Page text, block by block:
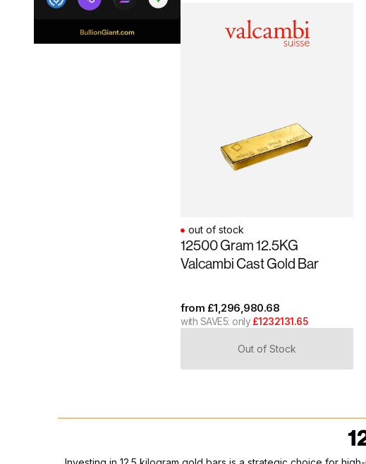
out of stock
12500 Gram 12.5KG
Valcambi Cast Gold Bar
from £1,296,980.68
with SAVE5: only £1232131.65
Out of Stock